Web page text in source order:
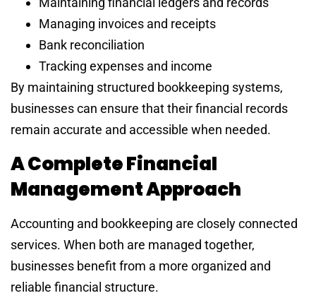
Managing invoices and receipts
Bank reconciliation
Tracking expenses and income
By maintaining structured bookkeeping systems,
businesses can ensure that their financial records
remain accurate and accessible when needed.
A Complete Financial
Management Approach
Accounting and bookkeeping are closely connected
services. When both are managed together,
businesses benefit from a more organized and
reliable financial structure.